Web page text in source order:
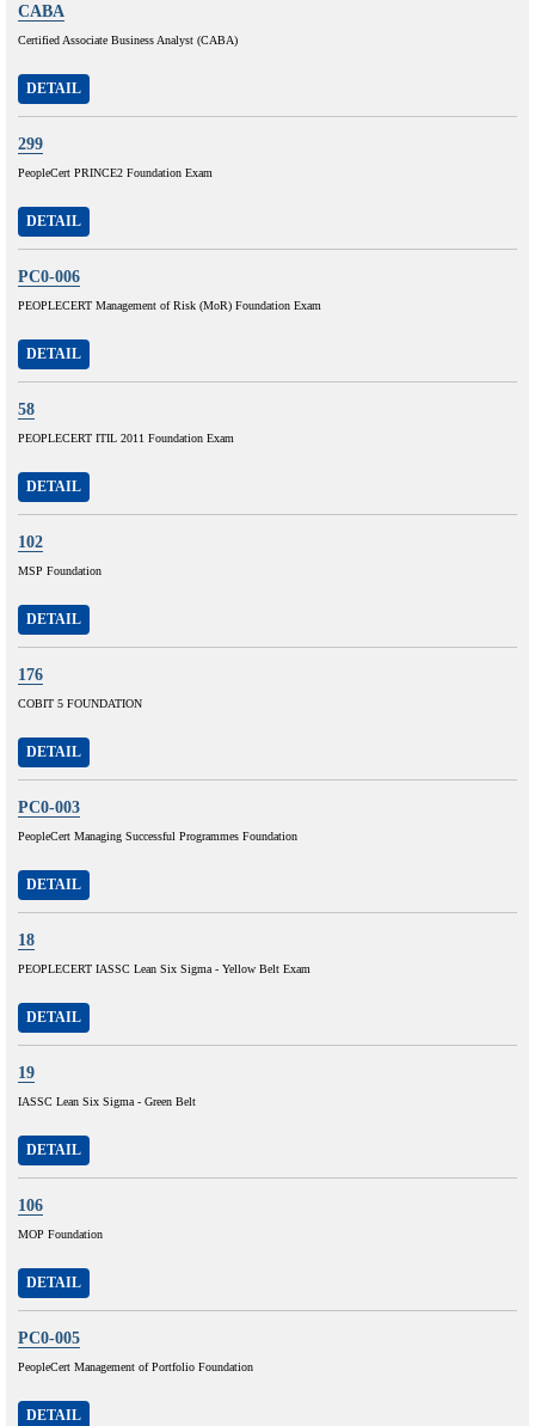
CABA
Certified Associate Business Analyst (CABA)
DETAIL
299
PeopleCert PRINCE2 Foundation Exam
DETAIL
PC0-006
PEOPLECERT Management of Risk (MoR) Foundation Exam
DETAIL
58
PEOPLECERT ITIL 2011 Foundation Exam
DETAIL
102
MSP Foundation
DETAIL
176
COBIT 5 FOUNDATION
DETAIL
PC0-003
PeopleCert Managing Successful Programmes Foundation
DETAIL
18
PEOPLECERT IASSC Lean Six Sigma - Yellow Belt Exam
DETAIL
19
IASSC Lean Six Sigma - Green Belt
DETAIL
106
MOP Foundation
DETAIL
PC0-005
PeopleCert Management of Portfolio Foundation
DETAIL